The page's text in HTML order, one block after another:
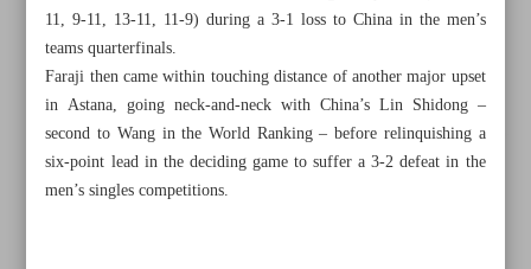
All posts in the page
Sepahan’s knockout hopes hanging by a thread after Al
11, 9-11, 13-11, 11-9) during a 3-1 loss to China in the men’s
teams quarterfinals.
Faraji then came within touching distance of another major upset
in Astana, going neck-and-neck with China’s Lin Shidong –
second to Wang in the World Ranking – before relinquishing a
six-point lead in the deciding game to suffer a 3-2 defeat in the
men’s singles competitions.